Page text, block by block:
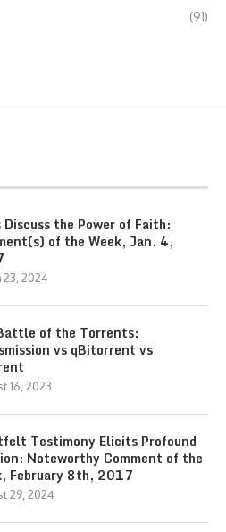
(91)
Discuss the Power of Faith:
of the Week, Jan. 4,
23, 2024
of the Torrents:
vs qBitorrent vs
16, 2023
Testimony Elicits Profound
Noteworthy Comment of the
February 8th, 2017
29, 2024